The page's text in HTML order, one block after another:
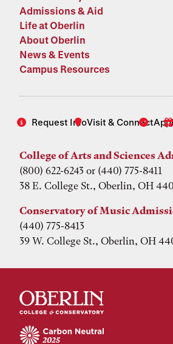
Admissions & Aid
Life at Oberlin
About Oberlin
News & Events
Campus Resources
Request InfoVisit & Connect
College of Arts and Sciences
(800) 622-6243 or (440) 775-8411
38 E. College St., Oberlin, OH
Conservatory of Music
(440) 775-8413
39 W. College St., Oberlin, OH